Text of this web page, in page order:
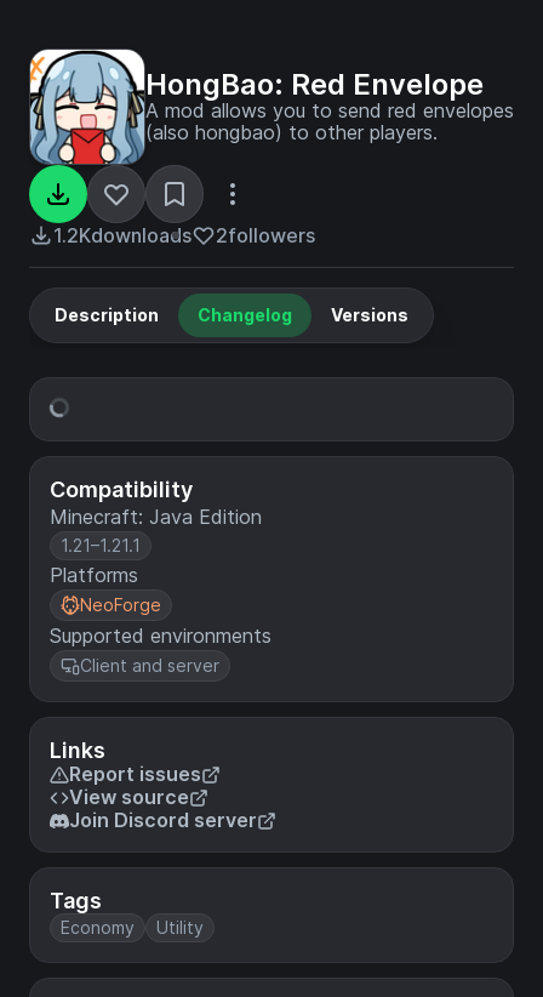
HongBao: Red Envelope
A mod allows you to send red envelopes
(also hongbao) to other players.
1.2Kdownloads 2followers
Compatibility
Minecraft: Java Edition
1.21–1.21.1
Platforms
NeoForge
Supported environments
Client and server
Links
Report issues
View source
Join Discord server
Tags
Economy Utility
Description Changelog Versions